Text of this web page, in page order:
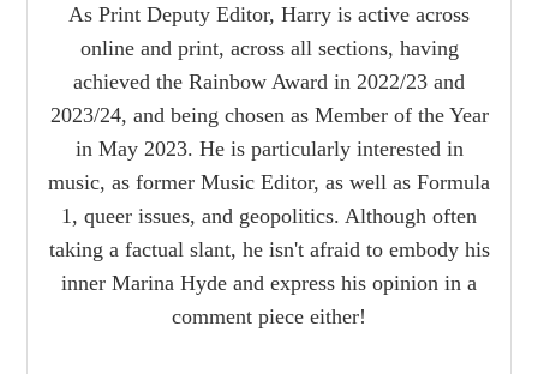
As Print Deputy Editor, Harry is active across
online and print, across all sections, having
achieved the Rainbow Award in 2022/23 and
2023/24, and being chosen as Member of the Year
in May 2023. He is particularly interested in
music, as former Music Editor, as well as Formula
1, queer issues, and geopolitics. Although often
taking a factual slant, he isn't afraid to embody his
inner Marina Hyde and express his opinion in a
comment piece either!